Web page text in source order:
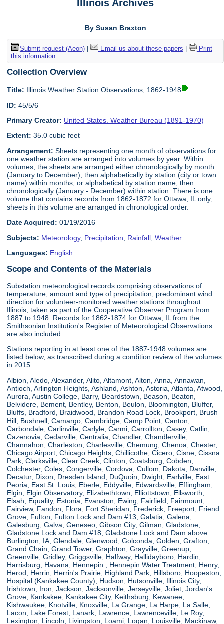
Illinois Archives
By Susan Braxton
Submit request (Aeon)| Email us about these papers
Print
this information
Collection Overview
Title: Illinois Weather Station Observations, 1862-1948
ID: 45/5/6
Primary Creator: United States. Weather Bureau (1891-1970)
Extent: 35.0 cubic feet
Arrangement: Sheets representing one month of observations for
one weather station are arranged into volumes by year. Within
volumes, the sheets are arranged either chronologically by month
(January to December), then alphabetically by station (city or town
name) within months, or alphabetical by station name, then
chronologically (January - December) within station. There is one
volume that contains records from 1862-1872 for Ottawa, IL only;
sheets in this volume are arranged in chronological order.
Date Acquired: 01/19/2016
Subjects: Meteorology, Precipitation Rainfall ,Weather
Languages: English
Scope and Contents of the Materials
Substation meteorological records comprising observations of
temperature, amount and type of precipitation, predominant wind
direction for volunteer-monitored weather stations throughout
Illinois, taken as part of the Cooperative Observer Program from
1887 to 1948. Records for 1862-1874 for Ottawa, IL from the
Smithsonian Institution's Register of Meteorological Observations
are also included.
Stations reporting in at least one of the 1887-1948 volumes are
listed below, as transcribed during a condition review of the volumes
in 2015:
Albion, Aledo, Alexander, Alito, Altamont, Alton, Anna, Annawan,
Antioch, Arlington Heights, Ashland, Ashton, Astoria, Atlanta, Atwood,
Aurora, Austin College, Barry, Beardstown, Beason, Beaton,
Belvidere, Bement, Bentley, Benton, Beulon, Bloomington, Bluffer,
Bluffs, Bradford, Braidwood, Brandon Road Lock, Brookport, Brush
Hill, Bushnell, Camargo, Cambridge, Camp Point, Canton,
Carbondale, Carlinville, Carlyle, Carmi, Carrollton, Casey, Catlin,
Cazenovia, Cedarville, Centralia, Chandler, Chandlerville,
Channahon, Charleston, Charlesville, Chemung, Chenoa, Chester,
Chicago Airport, Chicago Heights, Chillicothe, Cicero, Cisne, Cissna
Park, Clarksville, Clear Creek, Clinton, Coatsburg, Cobden,
Colchester, Coles, Congerville, Cordova, Cullom, Dakota, Danville,
Decatur, Dixon, Dresden Island, DuQuoin, Dwight, Earlville, East
Peoria, East St. Louis, Eberle, Eddyville, Edwardsville, Effingham,
Elgin, Elgin Observatory, Elizabethtown, Elliottstown, Ellsworth,
Elsah, Equality, Estonia, Evanston, Ewing, Fairfield, Fairmount,
Fairview, Fandon, Flora, Fort Sheridan, Frederick, Freeport, Friend
Grove, Fulton, Fulton Lock and Dam #13, Galatia, Galena,
Galesburg, Galva, Geneseo, Gibson City, Gilman, Gladstone,
Gladstone Lock and Dam #18, Gladstone Lock and Dam above
Burlington, IA, Glendale, Glenwood, Golconda, Golden, Grafton,
Grand Chain, Grand Tower, Graphton, Grayville, Greenup,
Greenville, Gridley, Griggsville, Halfway, Hallidayboro, Hardin,
Harrisburg, Havana, Hennepin , Hennepin Water Treatment, Henry,
Herod, Herrin, Herrin's Prairie, Highland Park, Hillsboro, Hoopeston,
Hospital (Kankakee County), Hudson, Hutsonville, Illinois City,
Irishtown, Iron, Jackson, Jacksonville, Jerseyville, Joliet, Jordan's
Grove, Kankakee, Kankakee City, Keithsburg, Kewanee,
Kishwaukee, Knotville, Knoxville, La Grange, La Harpe, La Salle,
Lacon, Lake Forest, Lanark, Lawrence, Lawrenceville, Le Roy,
Lexington, Lincoln, Livingston, Loami, Logan, Louisville, Mackinaw,